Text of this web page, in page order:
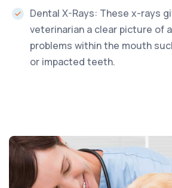
Dental X-Rays: These x-rays
veterinarian a clear picture of
problems within the mouth
or impacted teeth.